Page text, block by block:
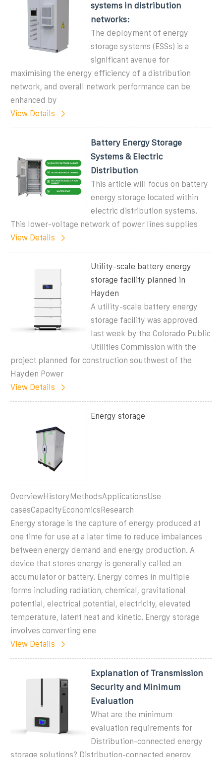
systems in distribution
networks:
The deployment of energy
storage systems (ESSs) is a
significant avenue for
maximising the energy efficiency of a distribution
network, and overall network performance can be
enhanced by
View Details
Battery Energy Storage
Systems & Electric
Distribution
This article will focus on battery
energy storage located within
electric distribution systems.
This lower-voltage network of power lines supplies
View Details
Utility-scale battery energy
storage facility planned in
Hayden
A utility-scale battery energy
storage facility was approved
last week by the Colorado Public
Utilities Commission with the
project planned for construction southwest of the
Hayden Power
View Details
Energy storage
OverviewHistoryMethodsApplicationsUse
casesCapacityEconomicsResearch
Energy storage is the capture of energy produced at
one time for use at a later time to reduce imbalances
between energy demand and energy production. A
device that stores energy is generally called an
accumulator or battery. Energy comes in multiple
forms including radiation, chemical, gravitational
potential, electrical potential, electricity, elevated
temperature, latent heat and kinetic. Energy storage
involves converting ene
View Details
Explanation of Transmission
Security and Minimum
Evaluation
What are the minimum
evaluation requirements for
Distribution-connected energy
storage solutions? Distribution-connected energy